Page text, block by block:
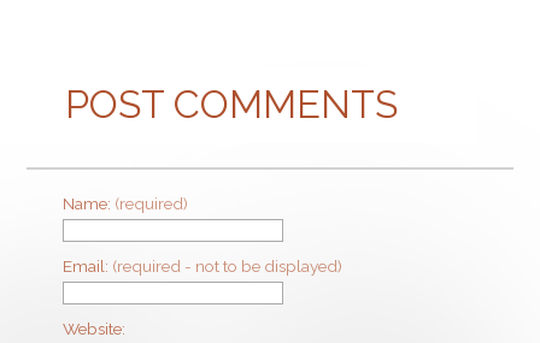
POST COMMENTS
Name: (required)
Email: (required - not to be displayed)
Website: